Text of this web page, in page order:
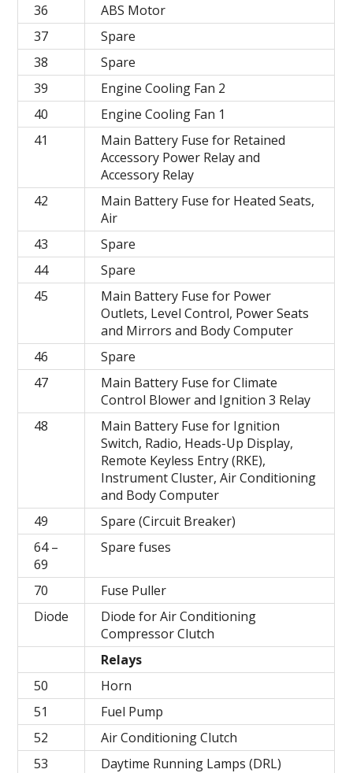
36
ABS Motor
37
Spare
38
Spare
39
Engine Cooling Fan 2
40
Engine Cooling Fan 1
41
Main Battery Fuse for Retained
Accessory Power Relay and
Accessory Relay
42
Main Battery Fuse for Heated Seats,
Air
43
Spare
44
Spare
45
Main Battery Fuse for Power
Outlets, Level Control, Power Seats
and Mirrors and Body Computer
46
Spare
47
Main Battery Fuse for Climate
Control Blower and Ignition 3 Relay
48
Main Battery Fuse for Ignition
Switch, Radio, Heads-Up Display,
Remote Keyless Entry (RKE),
Instrument Cluster, Air Conditioning
and Body Computer
49
Spare (Circuit Breaker)
64 –
69
Spare fuses
70
Fuse Puller
Diode
Diode for Air Conditioning
Compressor Clutch
Relays
50
Horn
51
Fuel Pump
52
Air Conditioning Clutch
53
Daytime Running Lamps (DRL)